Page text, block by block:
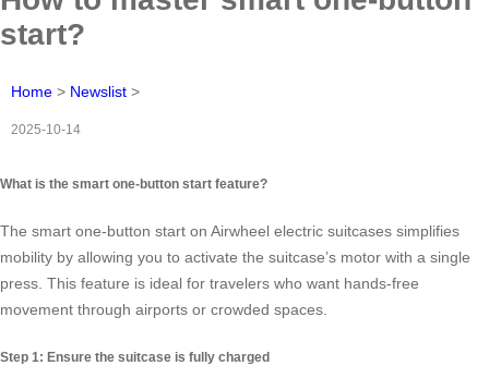
start?
Home > Newslist >
2025-10-14
What is the smart one-button start feature?
The smart one-button start on Airwheel electric suitcases simplifies
mobility by allowing you to activate the suitcase’s motor with a single
press. This feature is ideal for travelers who want hands-free
movement through airports or crowded spaces.
Step 1: Ensure the suitcase is fully charged